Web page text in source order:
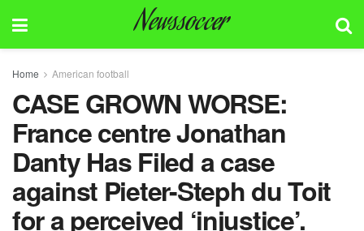
Newssoccer
Home American football
CASE GROWN WORSE:
France centre Jonathan
Danty Has Filed a case
against Pieter-Steph du Toit
for a perceived ‘injustice’.